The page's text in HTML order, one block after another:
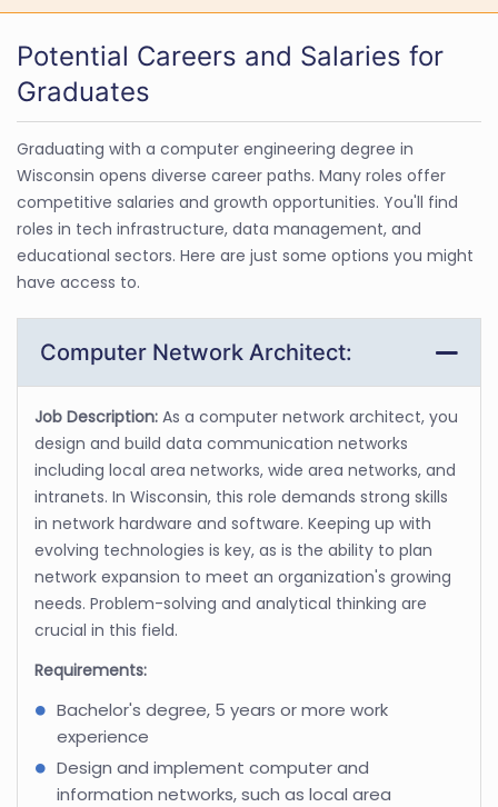
Potential Careers and Salaries for
Graduates
Graduating with a computer engineering degree in
Wisconsin opens diverse career paths. Many roles offer
competitive salaries and growth opportunities. You'll find
roles in tech infrastructure, data management, and
educational sectors. Here are just some options you might
have access to.
Computer Network Architect:
Job Description: As a computer network architect, you
design and build data communication networks
including local area networks, wide area networks, and
intranets. In Wisconsin, this role demands strong skills
in network hardware and software. Keeping up with
evolving technologies is key, as is the ability to plan
network expansion to meet an organization's growing
needs. Problem-solving and analytical thinking are
crucial in this field.
Requirements:
Bachelor's degree, 5 years or more work
experience
Design and implement computer and
information networks, such as local area